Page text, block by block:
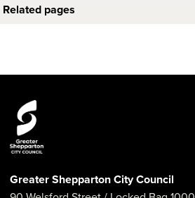
Related pages
Greater Shepparton City Council